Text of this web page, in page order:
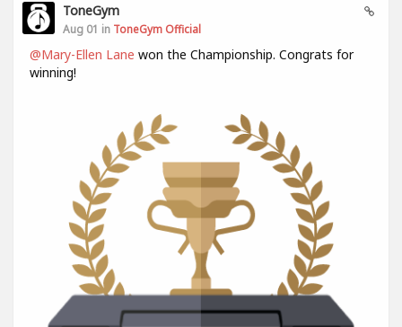
ToneGym
Aug 01 in ToneGym Official
@Mary-Ellen Lane won the Championship. Congrats for
winning!